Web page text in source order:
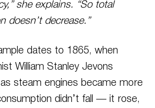
she explains. “So total
doesn’t decrease.”
dates to 1865, when
William Stanley Jevons
steam engines became more
didn’t fall — it rose,